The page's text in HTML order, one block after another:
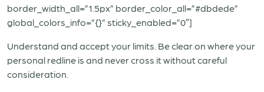
border_width_all=”1.5px” border_color_all=”#dbdede”
global_colors_info=”{}” sticky_enabled=”0″]
Understand and accept your limits. Be clear on where your
personal redline is and never cross it without careful
consideration.